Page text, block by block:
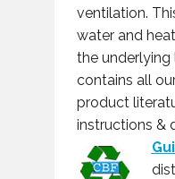
ventilation.
water and
the underlying
contains all
product
instructions &